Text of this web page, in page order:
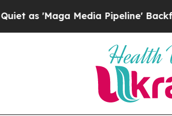
Pipeline' Backfires Amid